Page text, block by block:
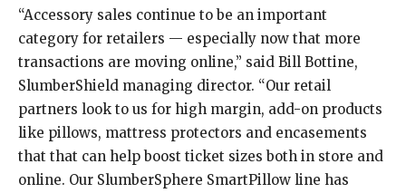
“Accessory sales continue to be an important
category for retailers — especially now that more
transactions are moving online,” said Bill Bottine,
SlumberShield managing director. “Our retail
partners look to us for high margin, add-on products
like pillows, mattress protectors and encasements
that that can help boost ticket sizes both in store and
online. Our SlumberSphere SmartPillow line has